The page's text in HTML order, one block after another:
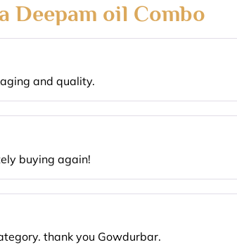
Deepam oil Combo
and quality.
buying again!
thank you Gowdurbar.